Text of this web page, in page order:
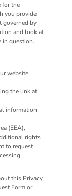
for the
you provide
governed by
and look at
in question.
website
the link at
information
(EEA),
rights
to request
this Privacy
Form or